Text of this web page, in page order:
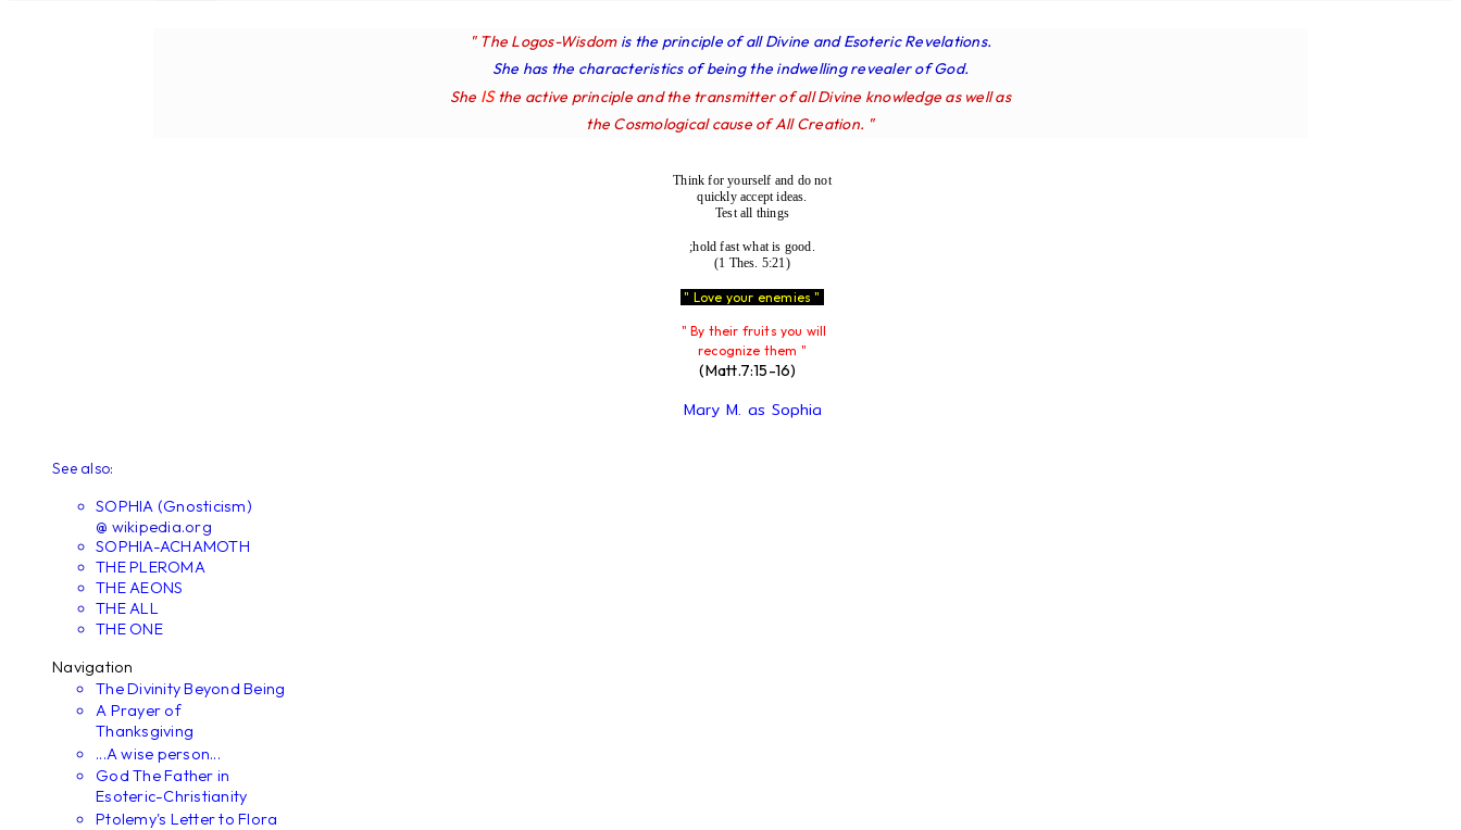
" The Logos-Wisdom is the principle of all Divine and Esoteric Revelations.
She has the characteristics of being the indwelling revealer of God.
She IS the active principle and the transmitter of all Divine knowledge as well as
the Cosmological cause of All Creation. "
Think for yourself and do not
quickly accept ideas.
Test all things
;hold fast what is good.
(1 Thes. 5:21)
" Love your enemies "
" By their fruits you will
recognize them "
(Matt.7:15-16)
Mary M. as Sophia
See also:
SOPHIA (Gnosticism)
@ wikipedia.org
SOPHIA-ACHAMOTH
THE PLEROMA
THE AEONS
THE ALL
THE ONE
Navigation
The Divinity Beyond Being
A Prayer of
Thanksgiving
...A wise person...
God The Father in
Esoteric-Christianity
Ptolemy's Letter to Flora